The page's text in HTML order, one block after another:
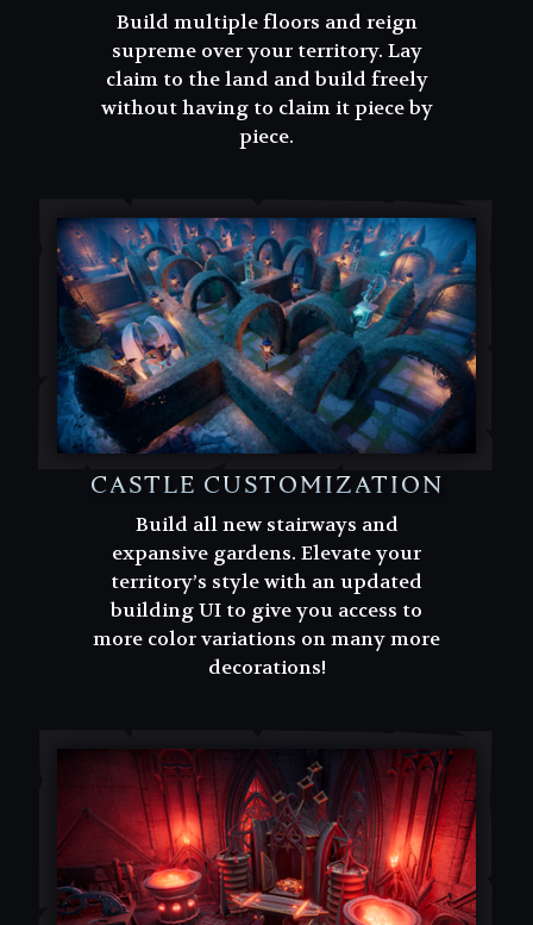
Build multiple floors and reign
supreme over your territory. Lay
claim to the land and build freely
without having to claim it piece by
piece.
CASTLE CUSTOMIZATION
Build all new stairways and
expansive gardens. Elevate your
territory’s style with an updated
building UI to give you access to
more color variations on many more
decorations!